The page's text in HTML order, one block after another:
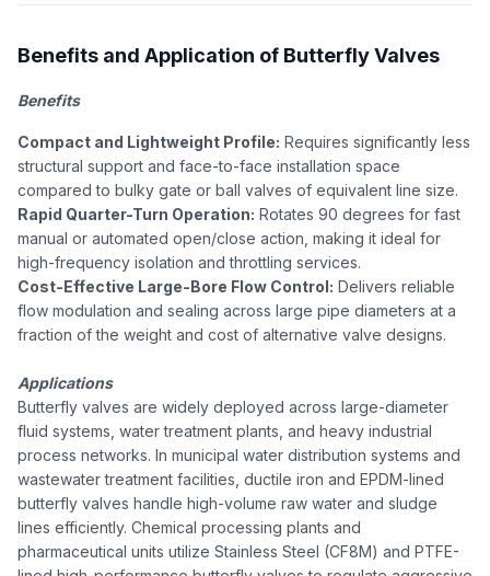
Benefits and Application of Butterfly Valves
Benefits
Compact and Lightweight Profile: Requires significantly less
structural support and face-to-face installation space
compared to bulky gate or ball valves of equivalent line size.
Rapid Quarter-Turn Operation: Rotates 90 degrees for fast
manual or automated open/close action, making it ideal for
high-frequency isolation and throttling services.
Cost-Effective Large-Bore Flow Control: Delivers reliable
flow modulation and sealing across large pipe diameters at a
fraction of the weight and cost of alternative valve designs.
Applications
Butterfly valves are widely deployed across large-diameter
fluid systems, water treatment plants, and heavy industrial
process networks. In municipal water distribution systems and
wastewater treatment facilities, ductile iron and EPDM-lined
butterfly valves handle high-volume raw water and sludge
lines efficiently. Chemical processing plants and
pharmaceutical units utilize Stainless Steel (CF8M) and PTFE-